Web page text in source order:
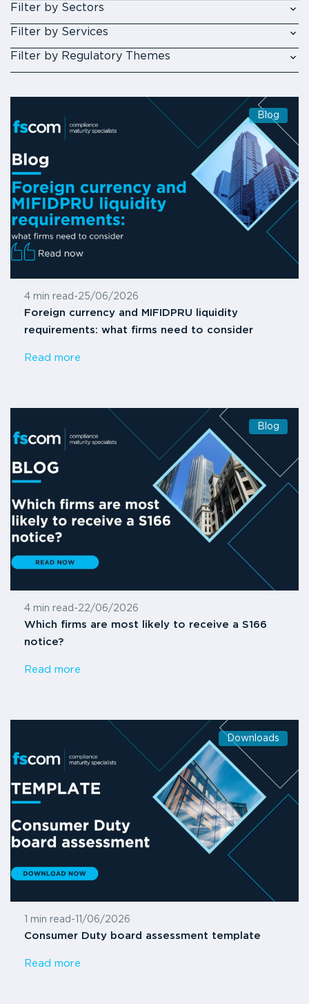
Filter by Sectors
Filter by Services
Filter by Regulatory Themes
Blog
4 min read -25/06/2026
Foreign currency and MIFIDPRU liquidity
requirements: what firms need to consider
Read more
Blog
4 min read -22/06/2026
Which firms are most likely to receive a S166
notice?
Read more
Downloads
1 min read - 11/06/2026
Consumer Duty board assessment template
Read more